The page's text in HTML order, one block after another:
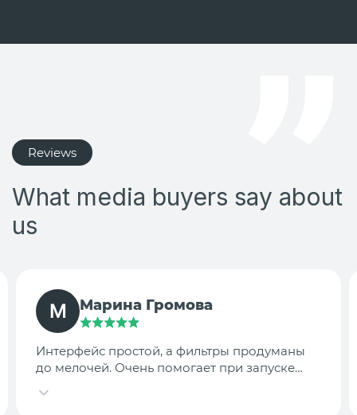
Reviews
What media buyers say about
us
TargetLab Team
Собираем аналитику креативов по
конкурентам — теперь это занимает минуты,